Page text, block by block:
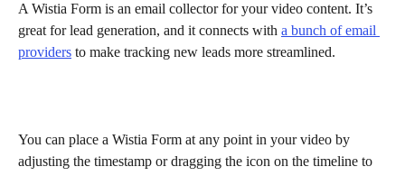
A Wistia Form is an email collector for your video content. It’s
great for lead generation, and it connects with a bunch of email
providers to make tracking new leads more streamlined.
You can place a Wistia Form at any point in your video by
adjusting the timestamp or dragging the icon on the timeline to